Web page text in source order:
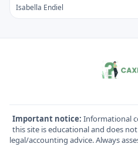
Isabella Endiel
Important notice: Informational
this site is educational and does
legal/accounting advice. Always